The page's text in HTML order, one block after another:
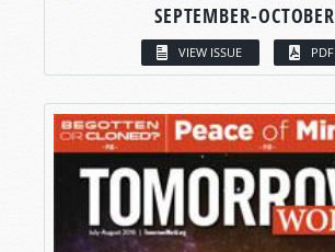
SEPTEMBER-OCTOBER
VIEW ISSUE PDF